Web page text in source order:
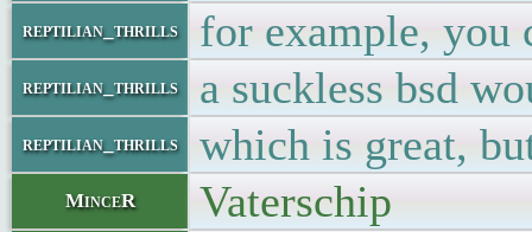
reptilian_thrills for example, you
reptilian_thrills a suckless bsd
reptilian_thrills which is great,
MinceR Vaterschip